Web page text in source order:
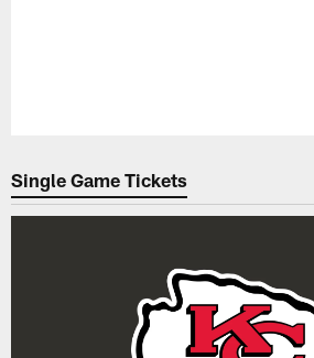
Single Game Tickets